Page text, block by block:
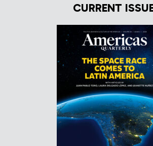
CURRENT